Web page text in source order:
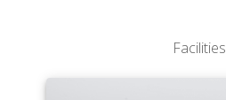
Facilities